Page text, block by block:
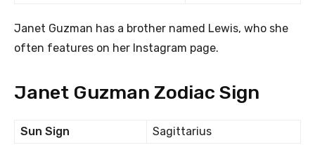
Janet Guzman has a brother named Lewis, who she
often features on her Instagram page.
Janet Guzman Zodiac Sign
Sun Sign Sagittarius